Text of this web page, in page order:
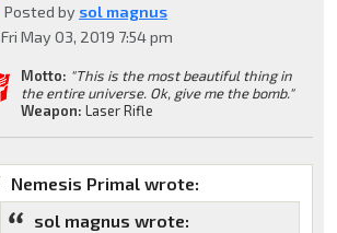
Posted by sol magnus
Fri May 03, 2019 7:54 pm
Motto: "This is the most beautiful thing in
the entire universe. Ok, give me the bomb."
Weapon: Laser Rifle
Nemesis Primal wrote:
sol magnus wrote: